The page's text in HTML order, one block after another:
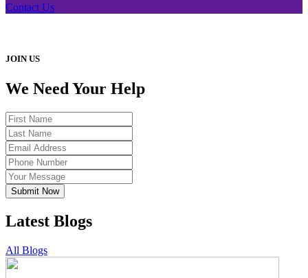
Contact Us
JOIN US
We Need Your Help
Submit Now
Latest Blogs
All Blogs